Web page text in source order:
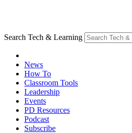
Search Tech & Learning
News
How To
Classroom Tools
Leadership
Events
PD Resources
Podcast
Subscribe